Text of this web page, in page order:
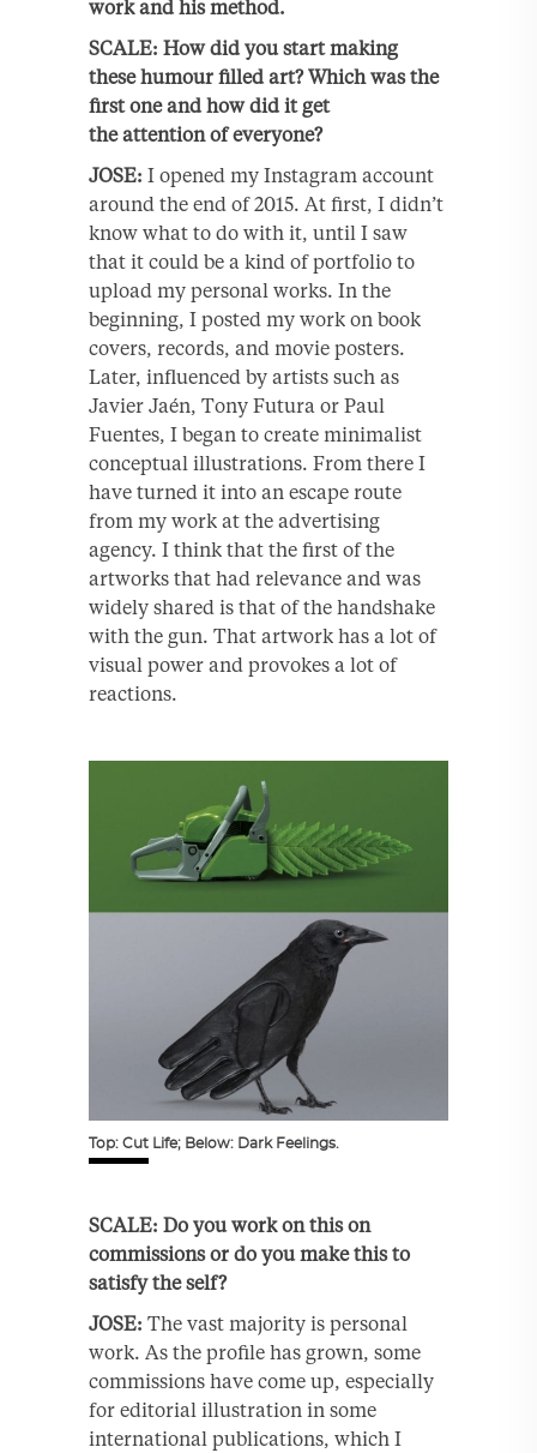
work and his method.
SCALE: How did you start making
these humour filled art? Which was the
first one and how did it get
the attention of everyone?
JOSE: I opened my Instagram account
around the end of 2015. At first, I didn’t
know what to do with it, until I saw
that it could be a kind of portfolio to
upload my personal works. In the
beginning, I posted my work on book
covers, records, and movie posters.
Later, influenced by artists such as
Javier Jaén, Tony Futura or Paul
Fuentes, I began to create minimalist
conceptual illustrations. From there I
have turned it into an escape route
from my work at the advertising
agency. I think that the first of the
artworks that had relevance and was
widely shared is that of the handshake
with the gun. That artwork has a lot of
visual power and provokes a lot of
reactions.
Top: Cut Life; Below: Dark Feelings.
SCALE: Do you work on this on
commissions or do you make this to
satisfy the self?
JOSE: The vast majority is personal
work. As the profile has grown, some
commissions have come up, especially
for editorial illustration in some
international publications, which I